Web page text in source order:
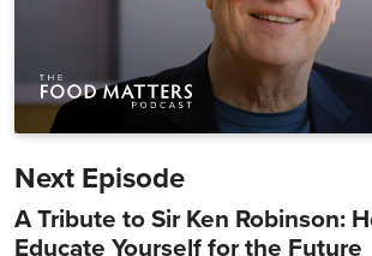
Next Episode
A Tribute to Sir Ken Robinson:
Educate Yourself for the Future